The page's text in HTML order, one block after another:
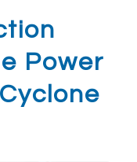
Power